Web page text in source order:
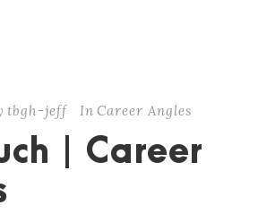
tbgh-jeff In Career Angles
| Career